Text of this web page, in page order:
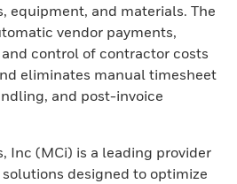
equipment, and materials. The
vendor payments,
control of contractor costs
eliminates manual timesheet
and post-invoice
Inc (MCi) is a leading provider
designed to optimize